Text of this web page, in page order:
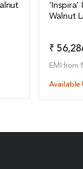
View
Walnut
₹
EMI from
Available